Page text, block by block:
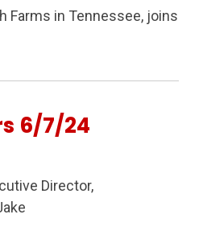
Farms in Tennessee, joins
6/7/24
Director,